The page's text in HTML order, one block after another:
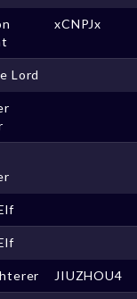
xCNPJx
Lord
JIUZHOU4